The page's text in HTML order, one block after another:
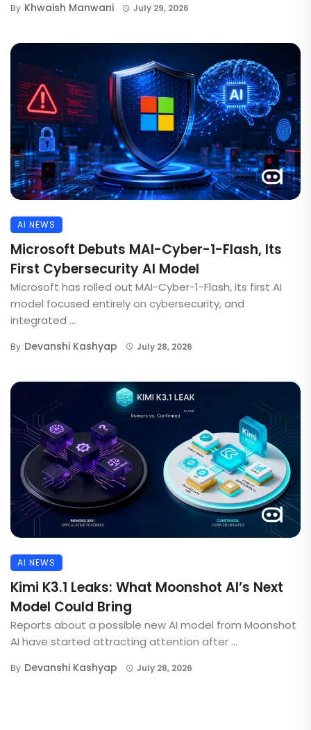
By Khwaish Manwani July 29, 2026
AI NEWS
Microsoft Debuts MAI-Cyber-1-Flash, Its
First Cybersecurity AI Model
Microsoft has rolled out MAI-Cyber-1-Flash, its first AI
model focused entirely on cybersecurity, and
integrated ...
By Devanshi Kashyap July 28, 2026
AI NEWS
Kimi K3.1 Leaks: What Moonshot AI’s Next
Model Could Bring
Reports about a possible new AI model from Moonshot
AI have started attracting attention after ...
By Devanshi Kashyap July 28, 2026